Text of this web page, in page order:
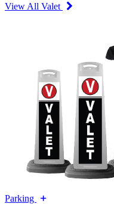
View All Valet
Parking